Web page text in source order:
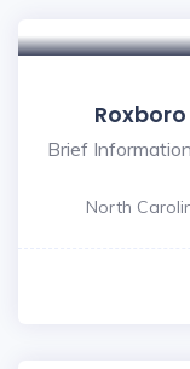
Brief
North